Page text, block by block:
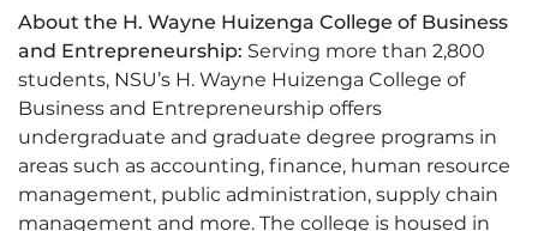
About the H. Wayne Huizenga College of Business
and Entrepreneurship: Serving more than 2,800
students, NSU’s H. Wayne Huizenga College of
Business and Entrepreneurship offers
undergraduate and graduate degree programs in
areas such as accounting, finance, human resource
management, public administration, supply chain
management and more. The college is housed in